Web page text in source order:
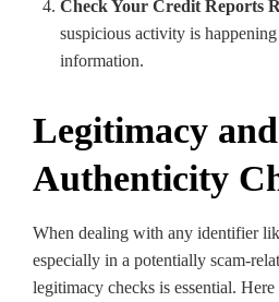
Check Your Credit Reports
suspicious activity is
information.
Legitimacy and
Authenticity
When dealing with any identifier
especially in a potentially scam-
legitimacy checks is essential.